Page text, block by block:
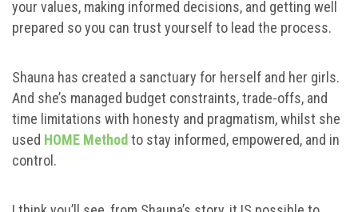
your values, making informed decisions, and getting well
prepared so you can trust yourself to lead the process.
Shauna has created a sanctuary for herself and her girls.
And she’s managed budget constraints, trade-offs, and
time limitations with honesty and pragmatism, whilst she
used HOME Methodto stay informed, empowered, and in
control.